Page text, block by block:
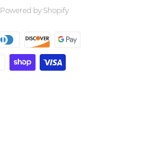
Powered by Shopify